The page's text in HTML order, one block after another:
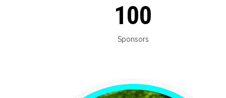
100
Sponsors